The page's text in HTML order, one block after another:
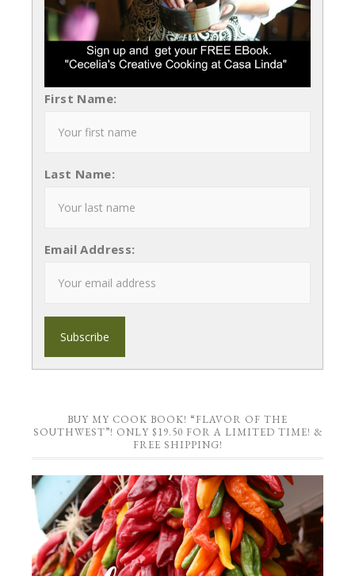
First Name:
Last Name:
Email Address:
BUY MY COOK BOOK! “FLAVOR OF THE
SOUTHWEST”! ONLY $19.50 FOR A LIMITED TIME! &
FREE SHIPPING!